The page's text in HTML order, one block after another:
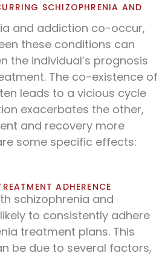
SCHIZOPHRENIA AND
and addiction co-occur,
these conditions can
the individual’s prognosis
The co-existence of
leads to a vicious cycle
exacerbates the other,
and recovery more
some specific effects:
ADHERENCE
schizophrenia and
to consistently adhere
treatment plans. This
be due to several factors,